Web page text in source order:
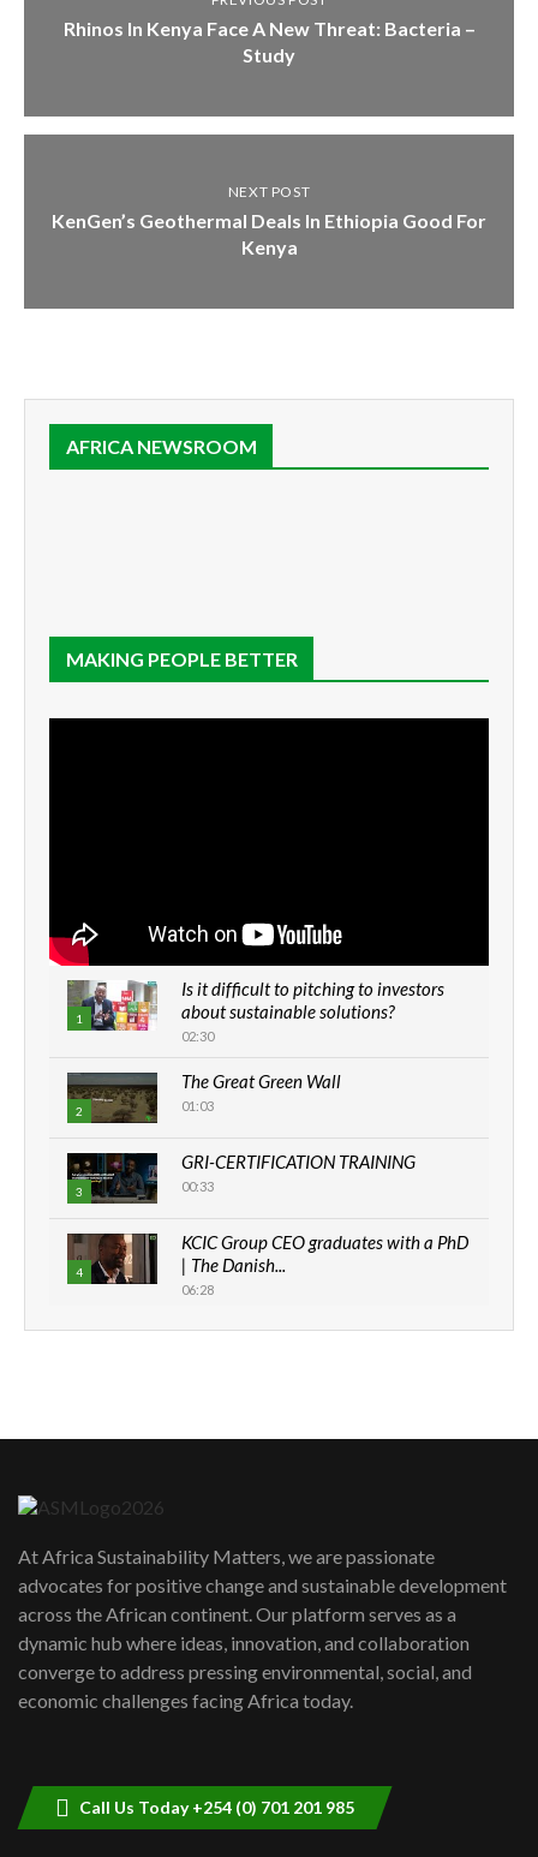
Rhinos In Kenya Face A New Threat: Bacteria –
Study
NEXT POST
KenGen’s Geothermal Deals In Ethiopia Good For
Kenya
AFRICA NEWSROOM
MAKING PEOPLE BETTER
1
Is it difficult to pitching to investors
about sustainable solutions?
02:30
2
The Great Green Wall
01:03
3
GRI-CERTIFICATION TRAINING
00:33
4
KCIC Group CEO graduates with a PhD
| The Danish...
06:28
How can we best simplify
awards|...
06:48
Kenya,UK Year of climate launch|
Lamu,Turkana oil field troubles| And...
04:33
At Africa Sustainability Matters, we are passionate
advocates for positive change and sustainable development
across the African continent. Our platform serves as a
dynamic hub where ideas, innovation, and collaboration
converge to address pressing environmental, social, and
economic challenges facing Africa today.
Call Us Today +254 (0) 701 201 985